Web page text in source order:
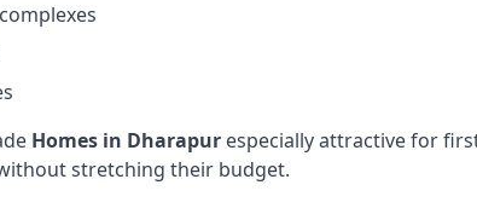
Homes in Dharapur especially attractive for
stretching their budget.